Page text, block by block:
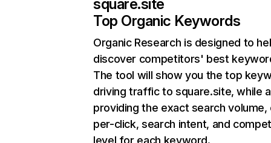
square.site
Top Organic Keywords
Organic Research is designed to
discover competitors' best
The tool will show you the top
driving traffic to square.site, while
providing the exact search
per-click, search intent, and
level for each keyword.